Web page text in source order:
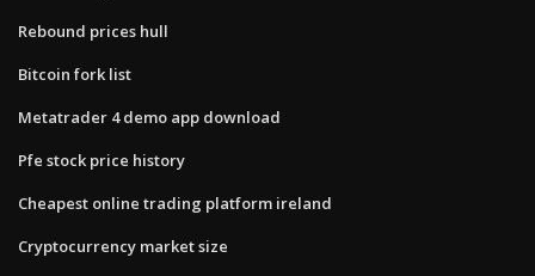
Rebound prices hull
Bitcoin fork list
Metatrader 4 demo app download
Pfe stock price history
Cheapest online trading platform ireland
Cryptocurrency market size